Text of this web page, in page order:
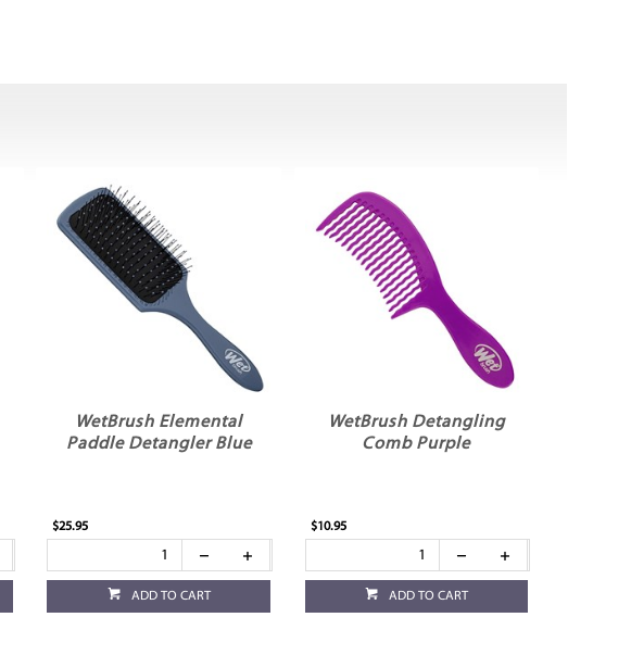
WetBrush Elemental
Paddle Detangler Blue
$25.95
ADD TO CART
WetBrush Detangling
Comb Purple
$10.95
ADD TO CART